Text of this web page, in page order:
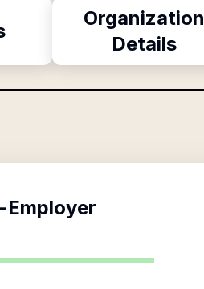
Organization
Details
Employer